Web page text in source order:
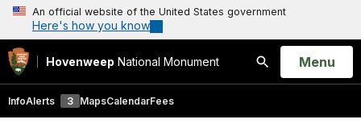
An official website of the United States government
Here's how you know
Hovenweep National Monument
Search
Open
Menu
InfoAlerts 3 MapsCalendarFees